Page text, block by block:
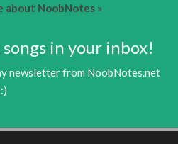
about NoobNotes »
in your inbox!
newsletter from NoobNotes.net